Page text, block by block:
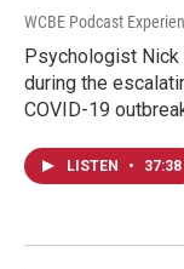
WCBE Podcast
Psychologist
during the
COVID-19
LISTEN • 37:38